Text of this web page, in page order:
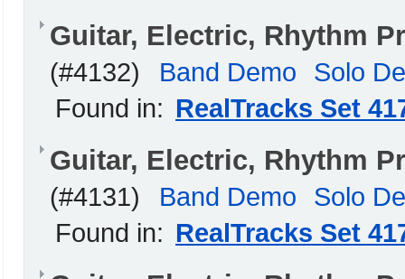
Guitar, Electric, Rhythm
(#4132) Band Demo
Solo
Found in: RealTracks Set
Guitar, Electric, Rhythm
(#4131) Band Demo
Solo
Found in: RealTracks Set